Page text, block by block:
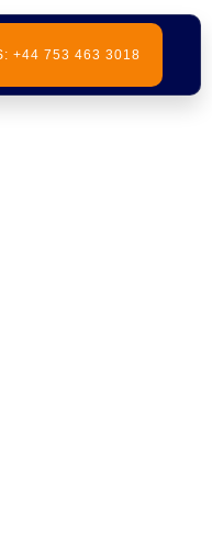
+44 753 463 3018